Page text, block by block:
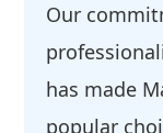
Our
has made
popular